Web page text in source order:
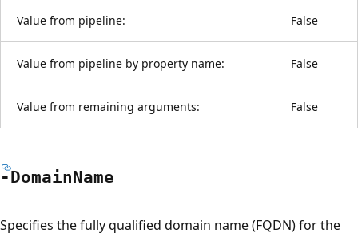
Value from pipeline: False
Value from pipeline by property name: False
Value from remaining arguments: False
-DomainName
Specifies the fully qualified domain name (FQDN) for the